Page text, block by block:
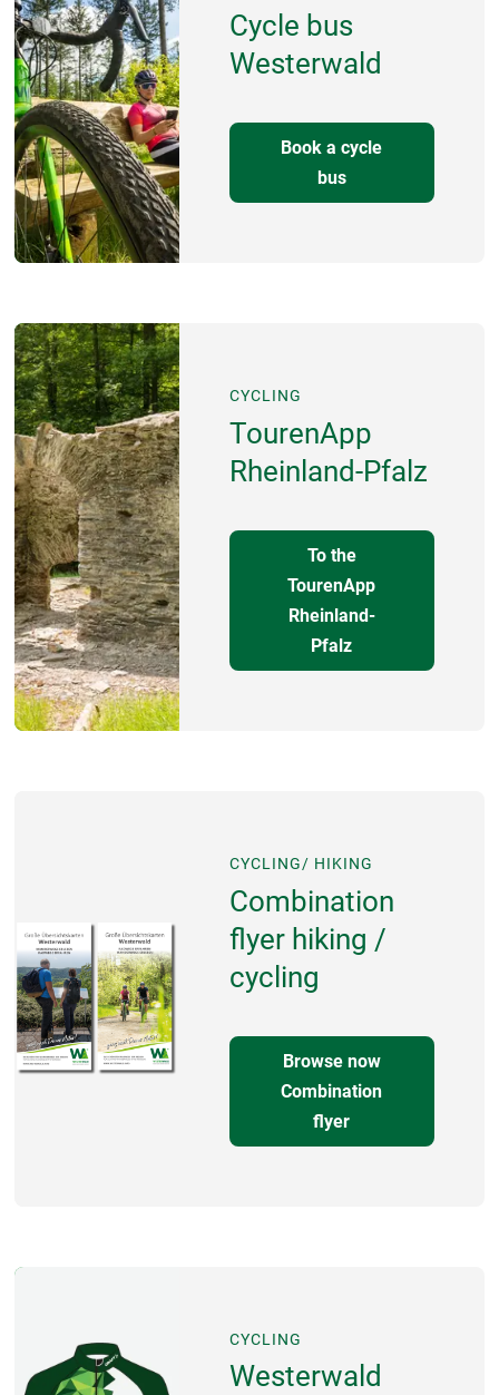
Cycle bus
Westerwald
Book a cycle
bus
CYCLING
TourenApp
Rheinland-Pfalz
To the
TourenApp
Rheinland-
Pfalz
CYCLING/ HIKING
Combination
flyer hiking /
cycling
Browse now
Combination
flyer
CYCLING
Westerwald